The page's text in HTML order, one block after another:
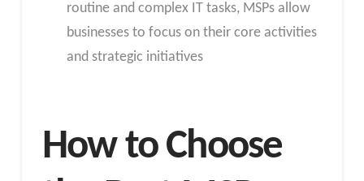
routine and complex IT tasks, MSPs allow
businesses to focus on their core activities
and strategic initiatives
How to Choose